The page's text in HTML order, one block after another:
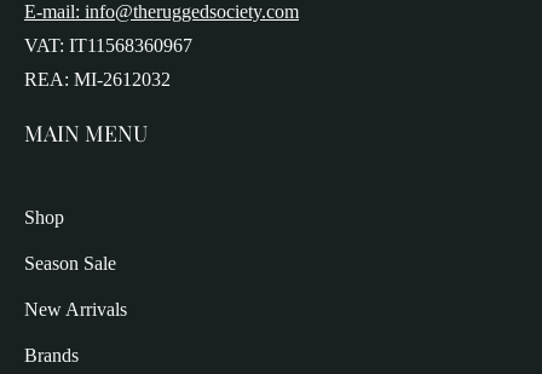
E-mail: info@theruggedsociety.com
VAT: IT11568360967
REA: MI-2612032
MAIN MENU
Shop
Season Sale
New Arrivals
Brands